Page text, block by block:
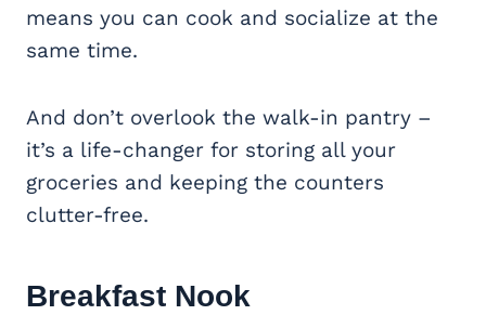
means you can cook and socialize at the
same time.
And don’t overlook the walk-in pantry –
it’s a life-changer for storing all your
groceries and keeping the counters
clutter-free.
Breakfast Nook